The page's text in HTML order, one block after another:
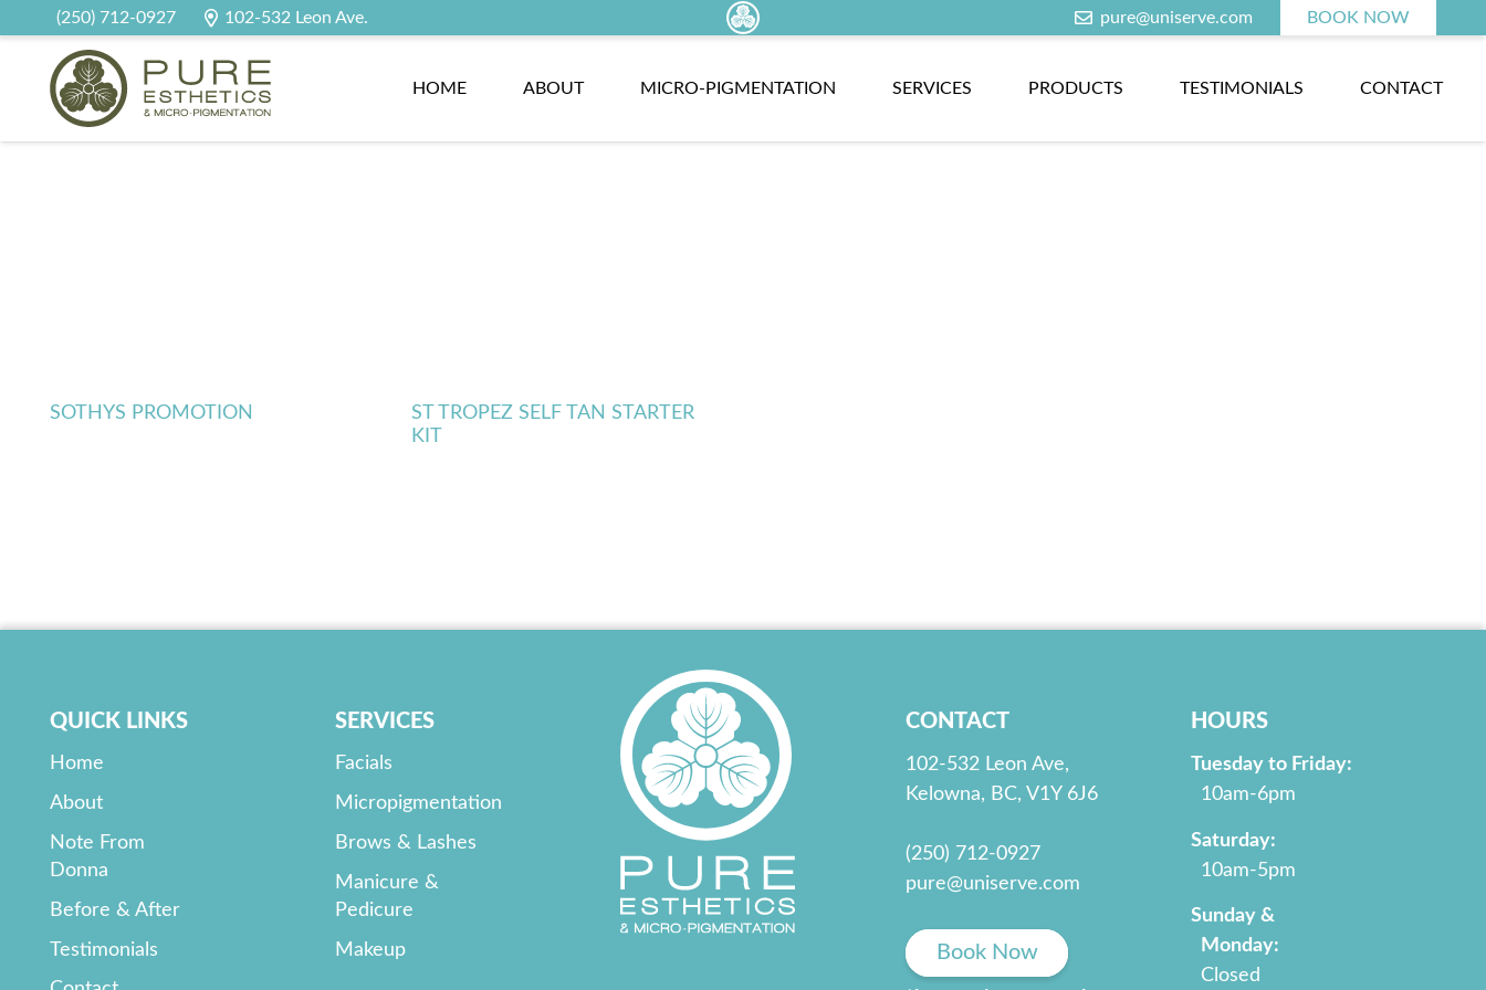
(250) 712-0927 102-532 Leon Ave. pure@uniserve.com BOOK NOW
HOME ABOUT MICRO-PIGMENTATION SERVICES PRODUCTS TESTIMONIALS CONTACT
SOTHYS PROMOTION
ST TROPEZ SELF TAN STARTER
KIT
QUICK LINKS
Home
About
Note From
Donna
Before & After
Testimonials
SERVICES
Facials
Micropigmentation
Brows & Lashes
Manicure &
Pedicure
Makeup
CONTACT
102-532 Leon Ave,
Kelowna, BC, V1Y 6J6
(250) 712-0927
pure@uniserve.com
Book Now
HOURS
Tuesday to Friday:
10am-6pm
Saturday:
10am-5pm
Sunday &
Monday:
Closed